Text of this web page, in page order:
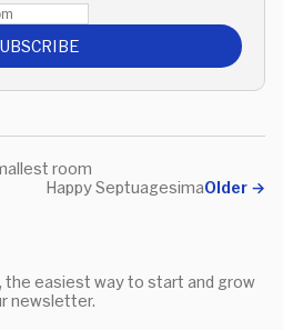
room
Older →
Happy Septuagesima
, the easiest way to start and grow
newsletter.